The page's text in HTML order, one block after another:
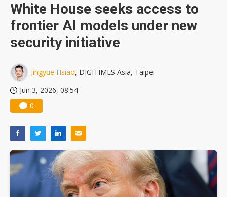
White House seeks access to
frontier AI models under new
security initiative
Jingyue Hsiao, DIGITIMES Asia, Taipei
Jun 3, 2026, 08:54
0